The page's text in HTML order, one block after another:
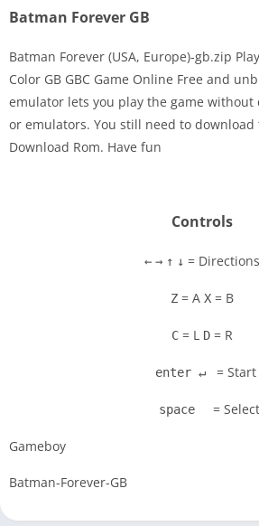
Settings
Batman Forever GB
Batman Forever (USA, Europe)-gb.zip
Color GB GBC Game Online Free and
emulator lets you play the game without
or emulators. You still need to download
Download Rom. Have fun
Controls
← → ↑ ↓ = Directions
Z = A X = B
C = L D = R
enter ↵ = Start
space = Select
Gameboy
Batman-Forever-GB